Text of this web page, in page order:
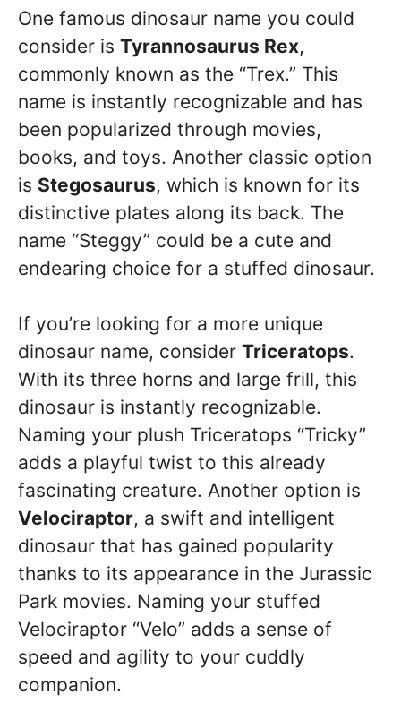
One famous dinosaur name you could
consider is Tyrannosaurus Rex,
commonly known as the “Trex.” This
name is instantly recognizable and has
been popularized through movies,
books, and toys. Another classic option
is Stegosaurus, which is known for its
distinctive plates along its back. The
name “Steggy” could be a cute and
endearing choice for a stuffed dinosaur.
If you’re looking for a more unique
dinosaur name, consider Triceratops.
With its three horns and large frill, this
dinosaur is instantly recognizable.
Naming your plush Triceratops “Tricky”
adds a playful twist to this already
fascinating creature. Another option is
Velociraptor, a swift and intelligent
dinosaur that has gained popularity
thanks to its appearance in the Jurassic
Park movies. Naming your stuffed
Velociraptor “Velo” adds a sense of
speed and agility to your cuddly
companion.